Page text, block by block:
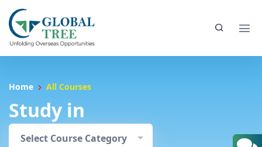
Home All Courses
Study in
Select Course Category